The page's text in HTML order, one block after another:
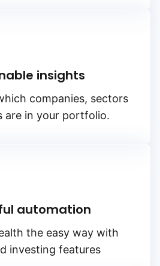
insights
companies, sectors
are in your portfolio.
automation
the easy way with
investing features